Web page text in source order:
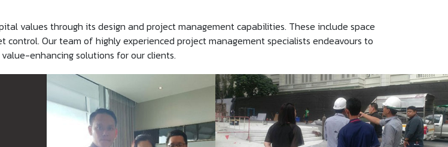
values through its design and project management capabilities. These include space
Our team of highly experienced project management specialists endeavours to
enhancing solutions for our clients.